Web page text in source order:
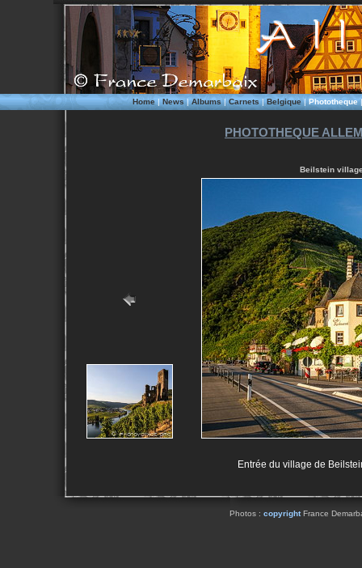
Home|News|Albums|Carnets|Belgique|Phototheque
PHOTOTHEQUE
Beilstein
Entrée du village de
Photos : copyrightFrance